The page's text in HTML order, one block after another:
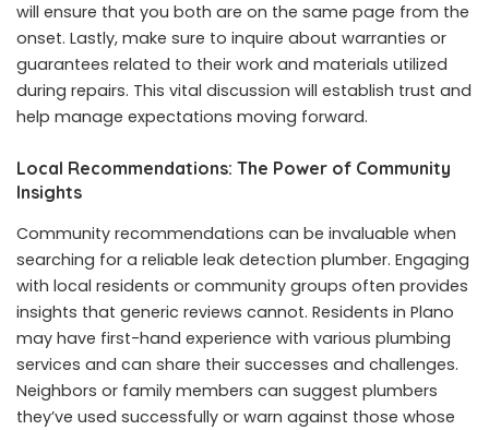
will ensure that you both are on the same page from the
onset. Lastly, make sure to inquire about warranties or
guarantees related to their work and materials utilized
during repairs. This vital discussion will establish trust and
help manage expectations moving forward.
Local Recommendations: The Power of Community
Insights
Community recommendations can be invaluable when
searching for a reliable leak detection plumber. Engaging
with local residents or community groups often provides
insights that generic reviews cannot. Residents in Plano
may have first-hand experience with various plumbing
services and can share their successes and challenges.
Neighbors or family members can suggest plumbers
they’ve used successfully or warn against those whose